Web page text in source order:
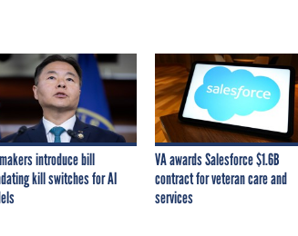
introduce bill
kill switches for AI
VA awards Salesforce $1.6B
contract for veteran care and
services